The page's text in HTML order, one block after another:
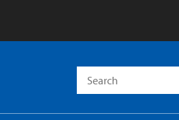
for: